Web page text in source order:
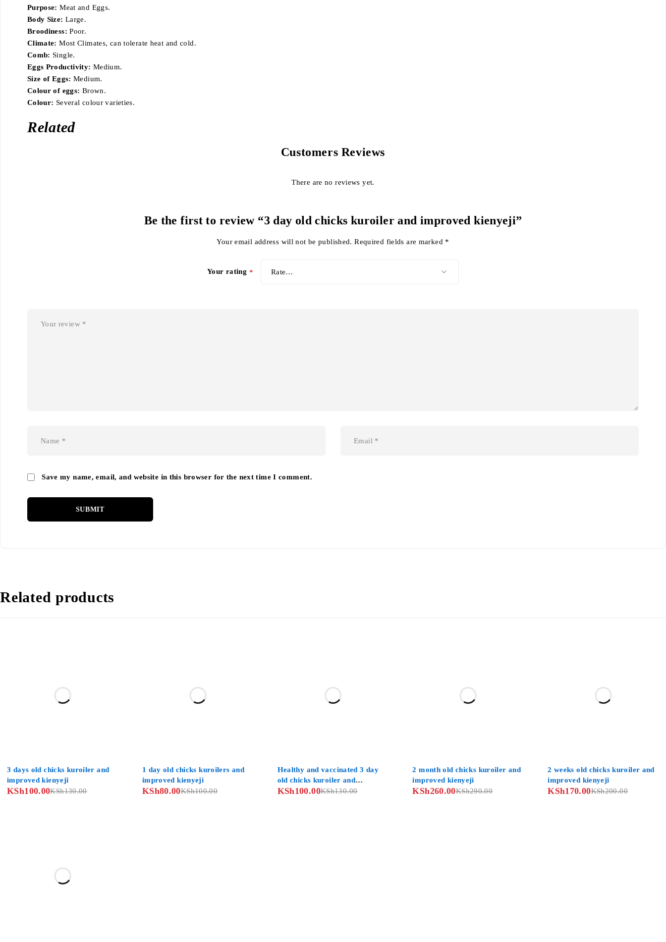
Purpose: Meat and Eggs.
Body Size: Large.
Broodiness: Poor.
Climate: Most Climates, can tolerate heat and cold.
Comb: Single.
Eggs Productivity: Medium.
Size of Eggs: Medium.
Colour of eggs: Brown.
Colour: Several colour varieties.
Related
Customers Reviews
There are no reviews yet.
Be the first to review “3 day old chicks kuroiler and improved kienyeji”
Your email address will not be published. Required fields are marked *
Your rating *
Save my name, email, and website in this browser for the next time I comment.
Related products
3 days old chicks kuroiler and
improved kienyeji
KSh130.00
KSh100.00
1 day old chicks kuroilers and
improved kienyeji
KSh100.00
KSh80.00
Healthy and vaccinated 3 day
old chicks kuroiler and
improved kienyeji
KSh130.00
KSh100.00
2 month old chicks kuroiler and
improved kienyeji
KSh290.00
KSh260.00
2 weeks old chicks kuroiler and
improved kienyeji
KSh200.00
KSh170.00